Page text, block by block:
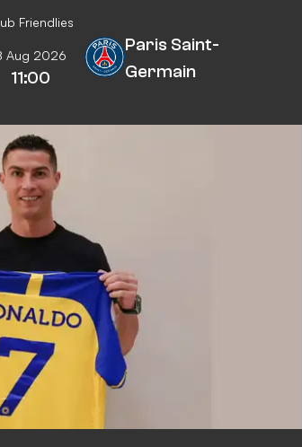
Friendlies
Aug 2026
11:00
Paris Saint-
Germain